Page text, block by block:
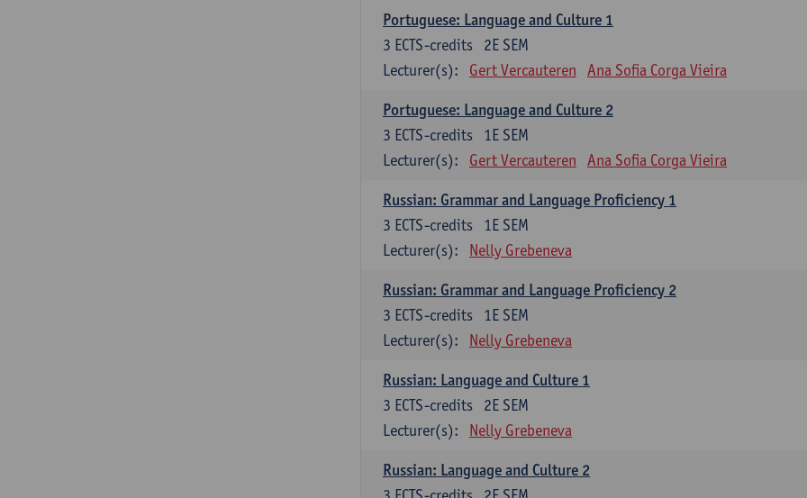
Portuguese: Language and Culture 1
2E SEM
3 ECTS-credits
Lecturer(s):
Gert Vercauteren Ana Sofia Corga Vieira
Portuguese: Language and Culture 2
1E SEM
3 ECTS-credits
Lecturer(s):
Gert Vercauteren Ana Sofia Corga Vieira
Russian: Grammar and Language Proficiency 1
1E SEM
3 ECTS-credits
Lecturer(s):
Nelly Grebeneva
Russian: Grammar and Language Proficiency 2
1E SEM
3 ECTS-credits
Lecturer(s):
Nelly Grebeneva
Russian: Language and Culture 1
2E SEM
3 ECTS-credits
Lecturer(s):
Nelly Grebeneva
Russian: Language and Culture 2